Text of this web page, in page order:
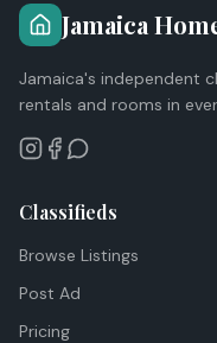
Jamaica
Jamaica's independent
rentals and rooms in
Classifieds
Browse Listings
Post Ad
Pricing